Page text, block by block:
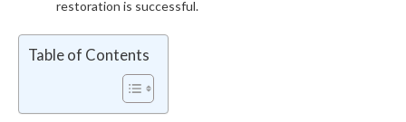
restoration is successful.
Table of Contents